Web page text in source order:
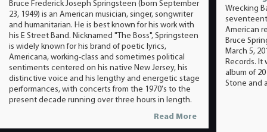
Bruce Frederick Joseph Springsteen (born September
23, 1949) is an American musician, singer, songwriter
and humanitarian. He is best known for his work with
his E Street Band. Nicknamed "The Boss", Springsteen
is widely known for his brand of poetic lyrics,
Americana, working-class and sometimes political
sentiments centered on his native New Jersey, his
distinctive voice and his lengthy and energetic stage
performances, with concerts from the 1970's to the
present decade running over three hours in length.
Read More
Wrecking
American
Bruce
March 5,
Records. It
album of
Stone and